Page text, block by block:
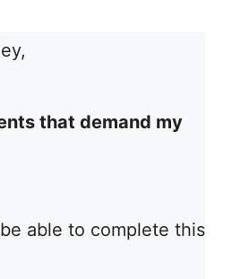
that demand my
be able to complete this